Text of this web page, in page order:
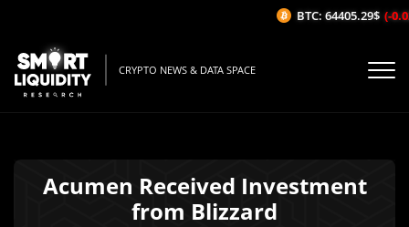
CRYPTO NEWS & DATA SPACE
Acumen Received Investment
from Blizzard
BTC: 64405.29$ (-